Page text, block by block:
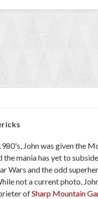
John was given the
the mania has yet to
Wars and the odd
not a current photo,
ofSharp Mountain